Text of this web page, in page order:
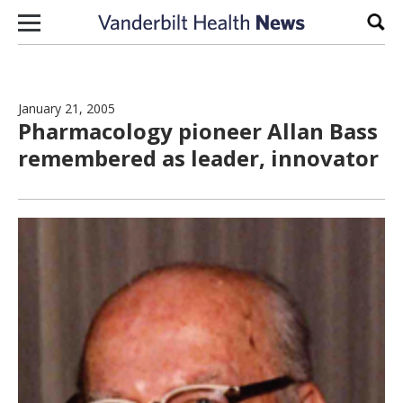
Skip to content
January 21, 2005
Pharmacology pioneer Allan Bass
remembered as leader, innovator